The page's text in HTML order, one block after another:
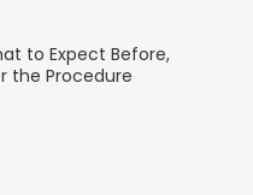
to Expect Before,
the Procedure